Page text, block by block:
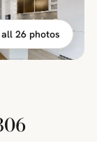
26 photos